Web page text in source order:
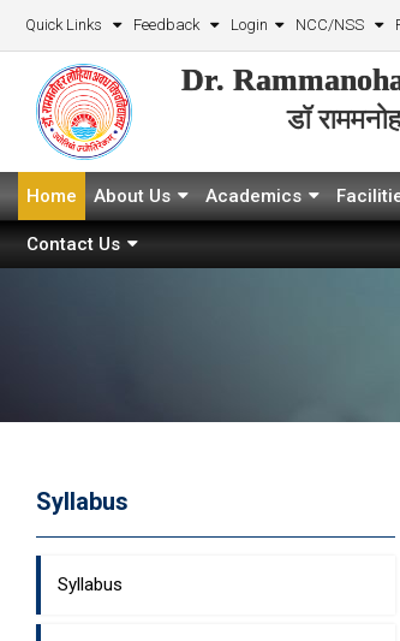
Quick Links Feedback Login NCC/NSS
Dr.
डॉ
Home About Us Academics
Contact Us
Syllabus
Syllabus